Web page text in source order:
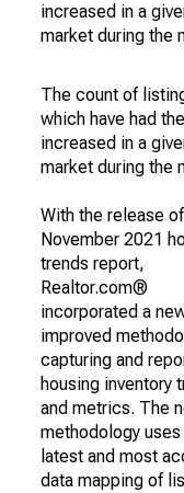
increased in a
market during the
The count of
which have had
increased in a
market during the
With the release
November 2021
trends report,
Realtor.com®
incorporated a
improved
capturing and
housing inventory
and metrics. The
methodology
latest and most
data mapping of